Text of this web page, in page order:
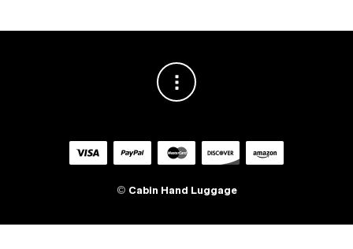
© Cabin Hand Luggage